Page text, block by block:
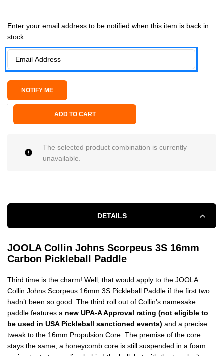
Current Stock:
Enter your email address to be notified when this item is back in
stock.
ADD TO CART
The selected product combination is currently
unavailable.
DETAILS
JOOLA Collin Johns Scorpeus 3S 16mm
Carbon Pickleball Paddle
Third time is the charm! Well, that would apply to the JOOLA
Collin Johns Scorpeus 16mm 3S Pickleball Paddle if the first two
hadn’t been so good. The third roll out of Collin’s namesake
paddle features a new UPA-A Approval rating (not eligible to
be used in USA Pickleball sanctioned events) and a precise
tweak to the 16mm Propulsion Core. The premise of the core
stays the same, a honeycomb core is still suspended in a foam